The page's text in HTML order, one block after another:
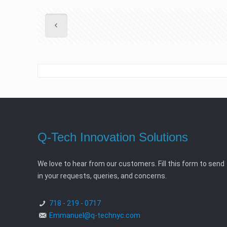
Q-Tech Innovation Solutions
We love to hear from our customers. Fill this form to send
in your requests, queries, and concerns.
718 - 219 - 0717
Emmanuel@q-technyc.com